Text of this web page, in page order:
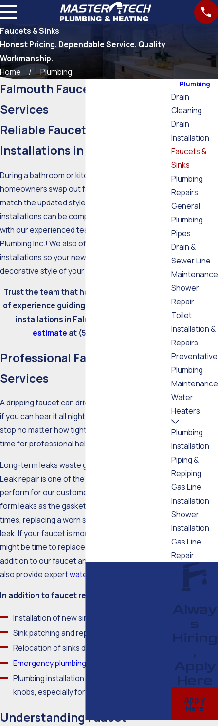
Faucets & Sinks
Honest Pricing. Dependable Service. Quality
Workmanship.
Home
Plumbing
Falmouth Faucets & Sinks
Services
Reliable Faucet Repairs &
Installations in Falmouth
During a bathroom or kitchen remodel, most
homeowners swap out faucets and knobs to
match the updated style. Most new fixture
installations can be completed quickly, especially
with our experienced team at Master Tech
Plumbing Inc.! We also offer experienced sink
installations so your new sink can match the
decorative style of your kitchen.
Trust the team that has more than 20 years
of experience guiding faucet repair and sink
installations in Falmouth.
estimate at (508) 388-6007
Professional Faucet Repair
Services
A dripping faucet can drive you crazy - especially
if you can hear it all night long. If the drip does not
stop no matter how tight you turn the knobs, it's
time for professional help.
Long-term leaks waste gallons of water a day.
Leak repair is one of the most common fixes we
perform for our customers, as faucets tend to
form leaks as the gaskets and seals age. Many
times, replacing a worn seal can correct the
leak. If your faucet is more than a decade old, it
might be time to replace the entire fixture. In
addition to our faucet and fixture services, we
also provide expertwater heater services.
In addition to faucet repair, we also offer:
Installation of new sinks
Sink patching and repairs
Relocation of sinks during a remodel
Emergency plumbing services
Plumbing installation for new faucets and
knobs, especially for showerheads
Understanding Faucet
Plumbing
Drain
Cleaning
Drain
Installation
Faucets &
Sinks
Plumbing
Repairs
General
Plumbing
Pipes
Drain &
Sewer Line
Maintenance
Shower
Repair
Toilet
Installation &
Repairs
Preventative
Plumbing
Maintenance
Water
Heaters
Plumbing
Installation
Piping &
Repiping
Gas Line
Installation
Shower
Installation
Gas Line
Repair
Alway
s
Hiring
,
Apply
Here
Apply
Here